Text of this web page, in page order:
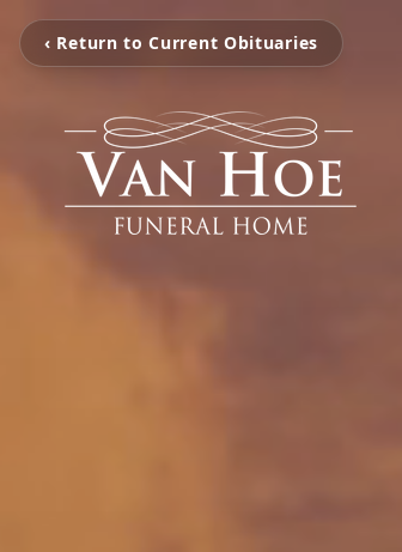
‹ Return to Current Obituaries